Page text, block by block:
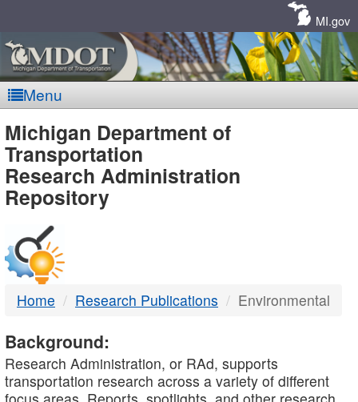
MI.gov
Menu
MDOT
-
DTMB
Michigan Department of
Transportation
Research Administration
Repository
Home Research Publications Environmental
Background:
Research Administration, or RAd, supports
transportation research across a variety of different